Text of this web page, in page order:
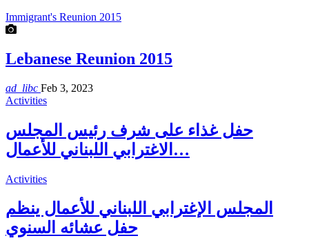
Immigrant's Reunion 2015
Lebanese Reunion 2015
ad_libc Feb 3, 2023
Activities
حفل غذاء على شرف رئيس المجلس
الاغترابي اللبناني للأعمال…
Activities
المجلس الإغترابي اللبناني للأعمال ينظم
حفل عشائه السنوي